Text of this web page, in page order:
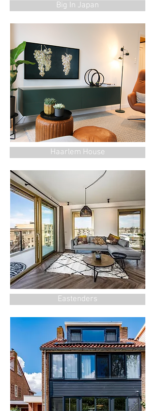
Big In Japan
Haarlem House
Eastenders